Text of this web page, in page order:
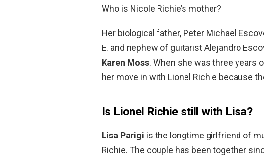
Who is Nicole Richie’s mother?
Her biological father, Peter Michael
E. and nephew of guitarist Alejandro
Karen Moss. When she was three years
her move in with Lionel Richie because
Is Lionel Richie still with Lisa?
Lisa Parigi is the longtime girlfriend of
Richie. The couple has been together